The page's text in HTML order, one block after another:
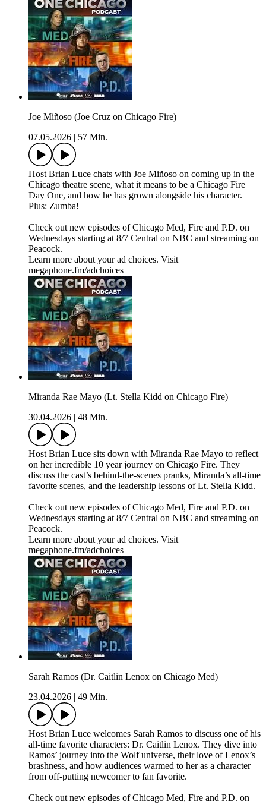
Joe Miñoso (Joe Cruz on Chicago Fire)
07.05.2026
57 Min.
Host Brian Luce chats with Joe Miñoso on coming up in the
Chicago theatre scene, what it means to be a Chicago Fire
Day One, and how he has grown alongside his character.
Plus: Zumba!
Check out new episodes of Chicago Med, Fire and P.D. on
Wednesdays starting at 8/7 Central on NBC and streaming on
Peacock.
Learn more about your ad choices. Visit
megaphone.fm/adchoices
Miranda Rae Mayo (Lt. Stella Kidd on Chicago Fire)
30.04.2026
48 Min.
Host Brian Luce sits down with Miranda Rae Mayo to reflect
on her incredible 10 year journey on Chicago Fire. They
discuss the cast’s behind-the-scenes pranks, Miranda’s all-time
favorite scenes, and the leadership lessons of Lt. Stella Kidd.
Check out new episodes of Chicago Med, Fire and P.D. on
Wednesdays starting at 8/7 Central on NBC and streaming on
Peacock.
Learn more about your ad choices. Visit
megaphone.fm/adchoices
Sarah Ramos (Dr. Caitlin Lenox on Chicago Med)
23.04.2026
49 Min.
Host Brian Luce welcomes Sarah Ramos to discuss one of his
all-time favorite characters: Dr. Caitlin Lenox. They dive into
Ramos’ journey into the Wolf universe, their love of Lenox’s
brashness, and how audiences warmed to her as a character –
from off-putting newcomer to fan favorite.
Check out new episodes of Chicago Med, Fire and P.D. on